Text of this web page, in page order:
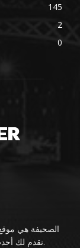
145
2
0
الصحيفة هي
نقدم لك أحدث الأخبار ومقاطع الفيديو مباشرة من صناعة الترفيه.